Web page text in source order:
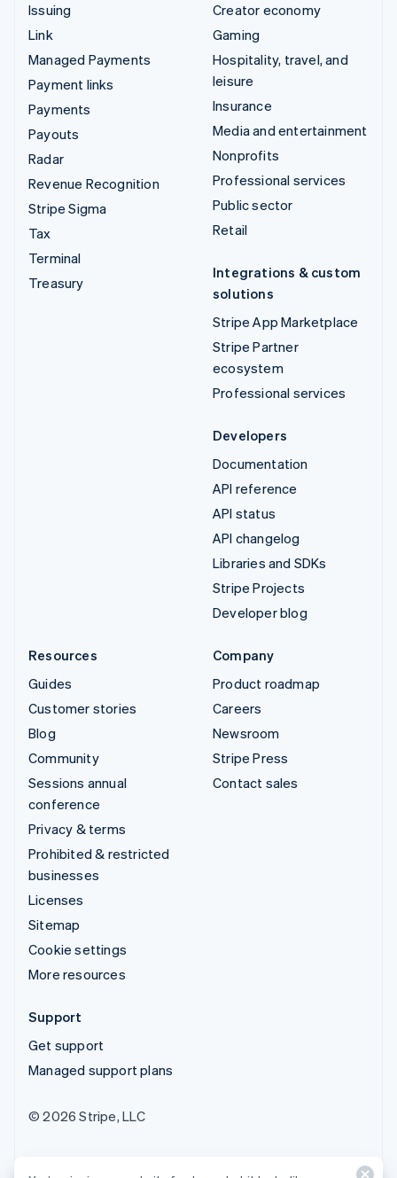
Issuing
Link
Managed Payments
Payment links
Payments
Payouts
Radar
Revenue Recognition
Stripe Sigma
Tax
Terminal
Treasury
Creator economy
Gaming
Hospitality, travel, and
leisure
Insurance
Media and entertainment
Nonprofits
Professional services
Public sector
Retail
Integrations & custom
solutions
Stripe App Marketplace
Stripe Partner
ecosystem
Professional services
Developers
Documentation
API reference
API status
API changelog
Libraries and SDKs
Stripe Projects
Developer blog
Resources
Guides
Customer stories
Blog
Community
Sessions annual
conference
Privacy & terms
Prohibited & restricted
businesses
Licenses
Sitemap
Cookie settings
More resources
Company
Product roadmap
Careers
Newsroom
Stripe Press
Contact sales
Support
Get support
Managed support plans
© 2026 Stripe, LLC